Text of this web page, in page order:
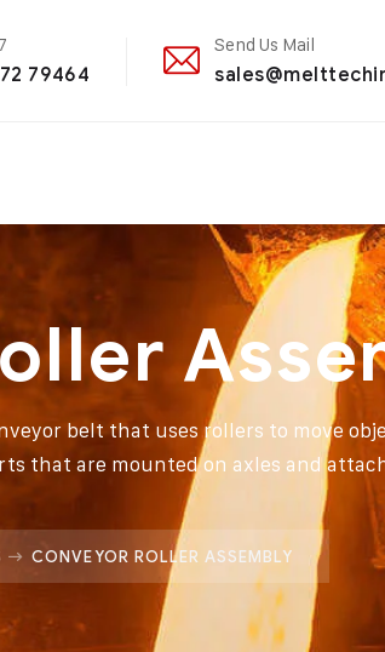
79464
Send Us Mail
belt that uses rollers to move
that are mounted on axles and
CONVEYOR ROLLER ASSEMBLY